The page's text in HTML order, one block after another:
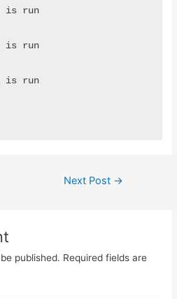
is run
is run
is run
Next Post →
published. Required fields are